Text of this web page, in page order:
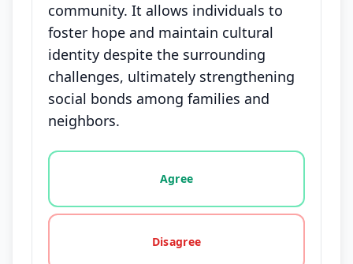
community. It allows individuals to
foster hope and maintain cultural
identity despite the surrounding
challenges, ultimately strengthening
social bonds among families and
neighbors.
Vote options for this statement: agree, disagree,
Agree
Disagree